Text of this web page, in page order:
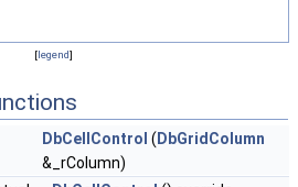
[legend]
DbCellControl ( DbGridColumn
&_rColumn)